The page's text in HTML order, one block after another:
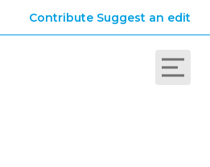
Contribute Suggest an edit